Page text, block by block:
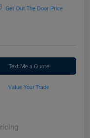
Get Out The Door Price
Text Me a Quote
Value Your Trade